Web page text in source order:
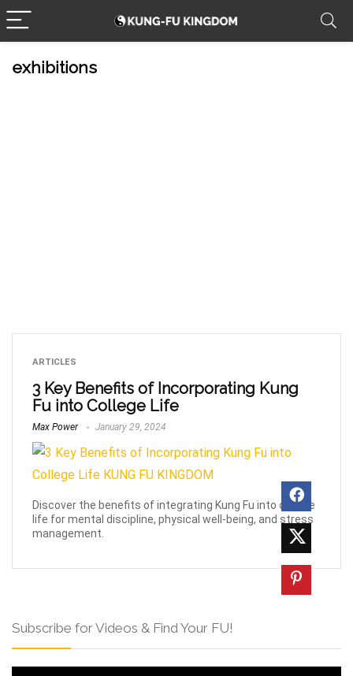
exhibitions
ARTICLES
3 Key Benefits of Incorporating Kung
Fu into College Life
Max Power January 29, 2024
Discover the benefits of integrating Kung Fu into college
life for mental discipline, physical well-being, and stress
management.
Subscribe for Videos & Find Your FU!